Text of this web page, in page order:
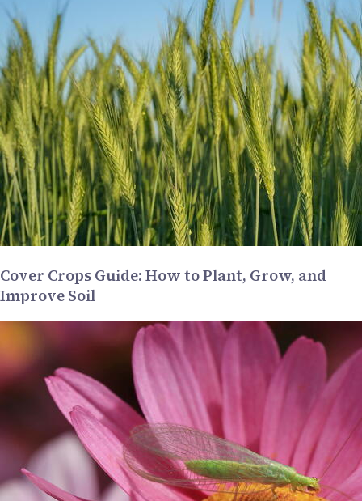
Cover Crops Guide: How to Plant, Grow, and
Improve Soil